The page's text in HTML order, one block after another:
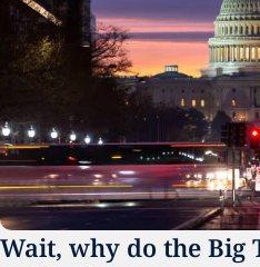
Wait, why do the Big